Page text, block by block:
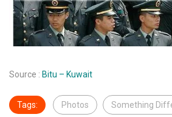
Source : Bitu – Kuwait
Tags: Photos Something